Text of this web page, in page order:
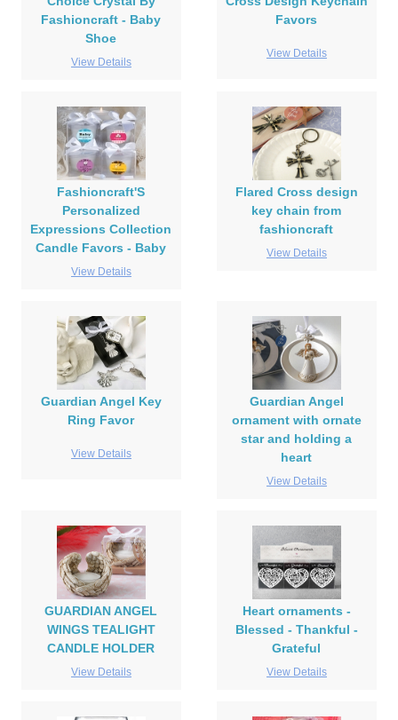
Fashioncraft - Baby
Shoe
View Details
Favors
View Details
Fashioncraft'S
Personalized
Expressions Collection
Candle Favors - Baby
View Details
Flared Cross design
key chain from
fashioncraft
View Details
Guardian Angel Key
Ring Favor
View Details
Guardian Angel
ornament with ornate
star and holding a
heart
View Details
GUARDIAN ANGEL
WINGS TEALIGHT
CANDLE HOLDER
View Details
Heart ornaments -
Blessed - Thankful -
Grateful
View Details